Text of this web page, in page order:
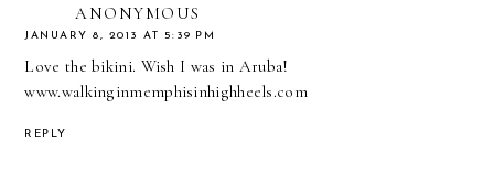
ANONYMOUS
JANUARY 8, 2013 AT 5:39 PM
Love the bikini. Wish I was in Aruba!
www.walkinginmemphisinhighheels.com
REPLY